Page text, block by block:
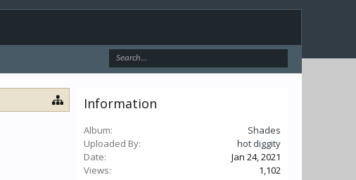
Information
Album:
Shades
Uploaded By:
hot diggity
Date:
Jan 24, 2021
Views:
1,102